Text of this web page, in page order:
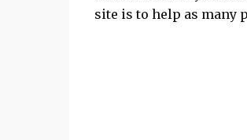
site is to help as many